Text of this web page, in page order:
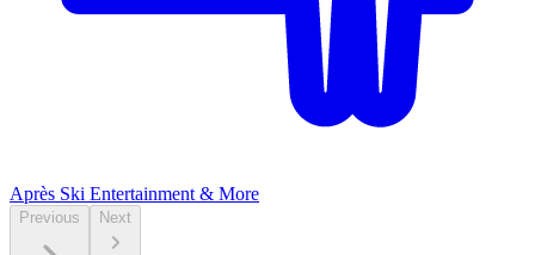
Après Ski Entertainment & More
Previous Next